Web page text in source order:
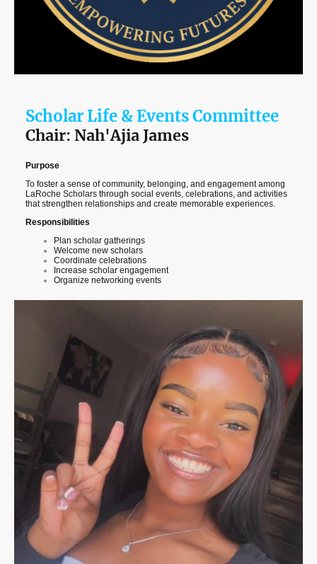
Scholar Life & Events Committee
Chair: Nah'Ajia James
Purpose
To foster a sense of community, belonging, and engagement among
LaRoche Scholars through social events, celebrations, and activities
that strengthen relationships and create memorable experiences.
Responsibilities
Plan scholar gatherings
Welcome new scholars
Coordinate celebrations
Increase scholar engagement
Organize networking events